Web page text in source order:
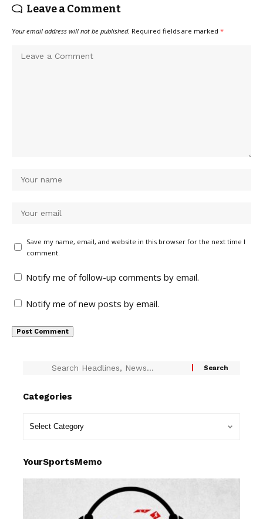
Leave a Comment
Your email address will not be published. Required fields are marked *
Save my name, email, and website in this browser for the next time I
comment.
Notify me of follow-up comments by email.
Notify me of new posts by email.
Categories
YourSportsMemo